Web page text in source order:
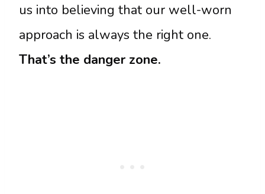
us into believing that our well-worn
approach is always the right one.
That’s the danger zone.